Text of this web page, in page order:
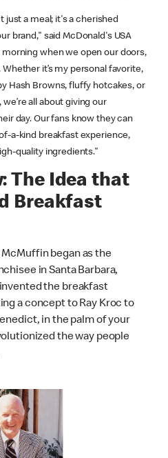
just a meal; it's a cherished
brand," said McDonald's USA
morning when we open our doors,
it’s my personal favorite,
Hash Browns, fluffy hotcakes, or
all about giving our
day. Our fans know they can
a-kind breakfast experience,
quality ingredients."
The Idea that
Breakfast
McMuffin began as the
in Santa Barbara,
the breakfast
a concept to Ray Kroc to
in the palm of your
the way people